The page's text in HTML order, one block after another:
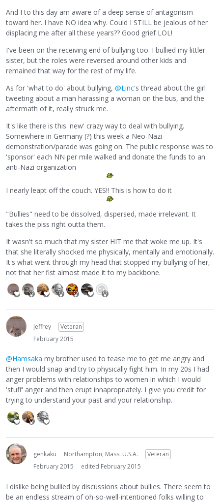
And I to this day am aware of a deep sense of antagonism
toward her. I have NO idea why. Could I STILL be jealous of her
displacing me after all these years?? Good grief LOL!
I've been on the receiving end of bullying too. I bullied my littler
sister, but the roles were reversed around other kids and
remained that way for the rest of my life.
As for 'what to do' about bullying, @Linc's thread about the girl
tweeting about a man harassing a woman on the bus, and the
aftermath of it, really struck me.
It's like there is this 'new' crazy way to deal with bullying.
Somewhere in Germany (?) this week a Neo-Nazi
demonstration/parade was going on. The public response was to
'sponsor' each NN per mile walked and donate the funds to an
anti-Nazi organization
I nearly leapt off the couch. YES!! This is how to do it
"Bullies" need to be dissolved, dispersed, made irrelevant. It
takes the piss right outta them.
It wasn't so much that my sister HIT me that woke me up. It's
that she literally shocked me physically, mentally and emotionally.
It's what went through my head that stopped my bullying of her,
not that her fist almost made it to my backbone.
Jeffrey
Veteran
February 2015
@Hamsaka my brother used to tease me to get me angry and
then I would snap and try to physically fight him. In my 20s I had
anger problems with relationships to women in which I would
'stuff' anger and then erupt innapropriately. I give you credit for
trying to understand your past and your relationship.
genkaku Northampton, Mass. U.S.A.
Veteran
February 2015
edited February 2015
I dislike being bullied by discussions about bullies. There seem to
be an endless stream of oh-so-well-intentioned folks willing to